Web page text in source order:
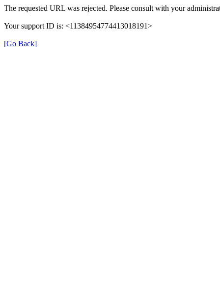
The requested URL was rejected. Please consult with your
Your support ID is: <11384954774413018191>
[Go Back]